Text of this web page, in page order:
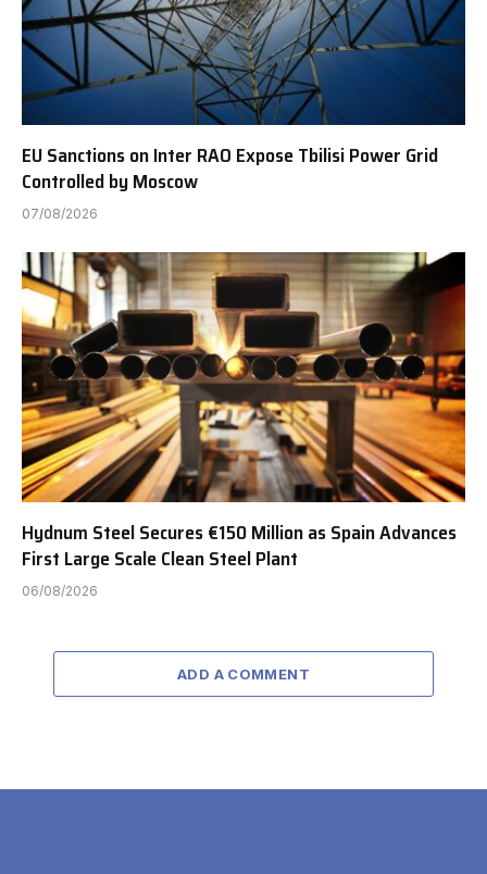
EU Sanctions on Inter RAO Expose Tbilisi Power Grid
Controlled by Moscow
07/08/2026
Hydnum Steel Secures €150 Million as Spain Advances
First Large Scale Clean Steel Plant
06/08/2026
ADD A COMMENT